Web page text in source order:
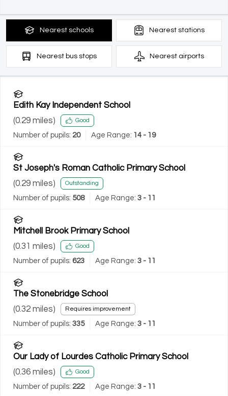
Nearest schools Nearest stations
Nearest bus stops Nearest airports
Edith Kay Independent School
(0.29 miles) Good
Number of pupils: 20 Age Range: 14 - 19
St Joseph's Roman Catholic Primary School
(0.29 miles) Outstanding
Number of pupils: 508 Age Range: 3 - 11
Mitchell Brook Primary School
(0.31 miles) Good
Number of pupils: 623 Age Range: 3 - 11
The Stonebridge School
(0.32 miles) Requires improvement
Number of pupils: 335 Age Range: 3 - 11
Our Lady of Lourdes Catholic Primary School
(0.36 miles) Good
Number of pupils: 222 Age Range: 3 - 11